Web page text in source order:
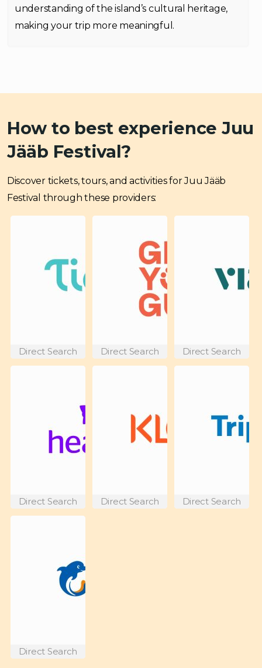
understanding of the island’s cultural heritage,
making your trip more meaningful.
How to best experience Juu
Jääb Festival?
Discover tickets, tours, and activities for Juu Jääb
Festival through these providers:
Direct Search Direct Search Direct Search
Direct Search Direct Search Direct Search
Direct Search